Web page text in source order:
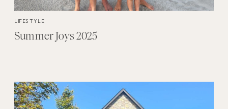
Summer Joys 2025
LIFESTYLE